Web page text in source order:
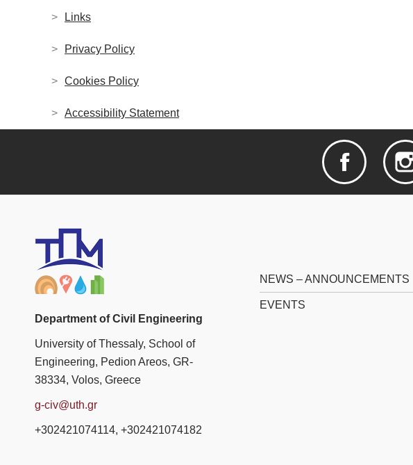
Links
Privacy Policy
Cookies Policy
Accessibility Statement
Department of Civil Engineering
University of Thessaly, School of
Engineering, Pedion Areos, GR-
38334, Volos, Greece
g-civ@uth.gr
+302421074114, +302421074182
NEWS – ANNOUNCEMENTS
EVENTS